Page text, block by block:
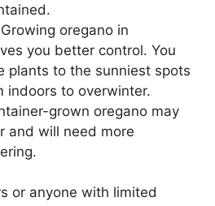
Growing oregano in
you better control. You
plants to the sunniest spots
indoors to overwinter.
grown oregano may
and will need more
or anyone with limited